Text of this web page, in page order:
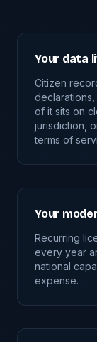
Your data
Citizen
of it sits on
jurisdiction,
terms of
Your
Recurring
every year
national
expense.